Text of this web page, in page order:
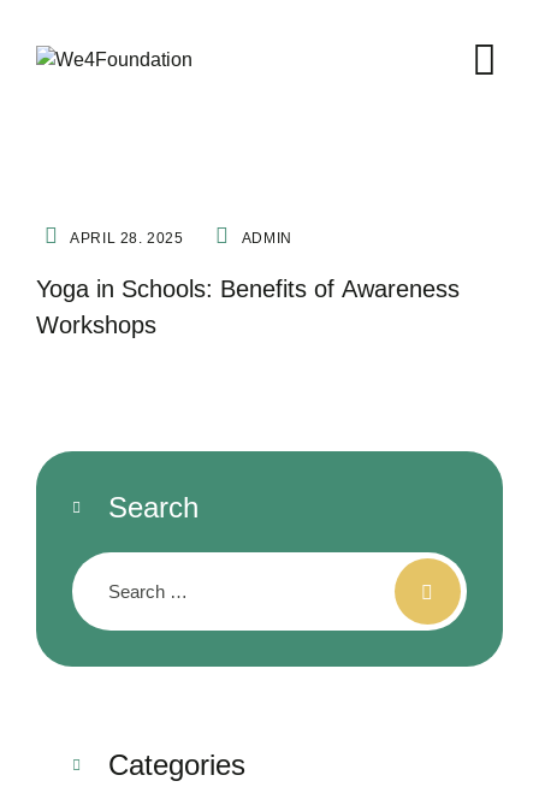
FITNESS NATURE THERAPY
APRIL 28. 2025 ADMIN
Yoga in Schools: Benefits of Awareness
Workshops
Search
Categories